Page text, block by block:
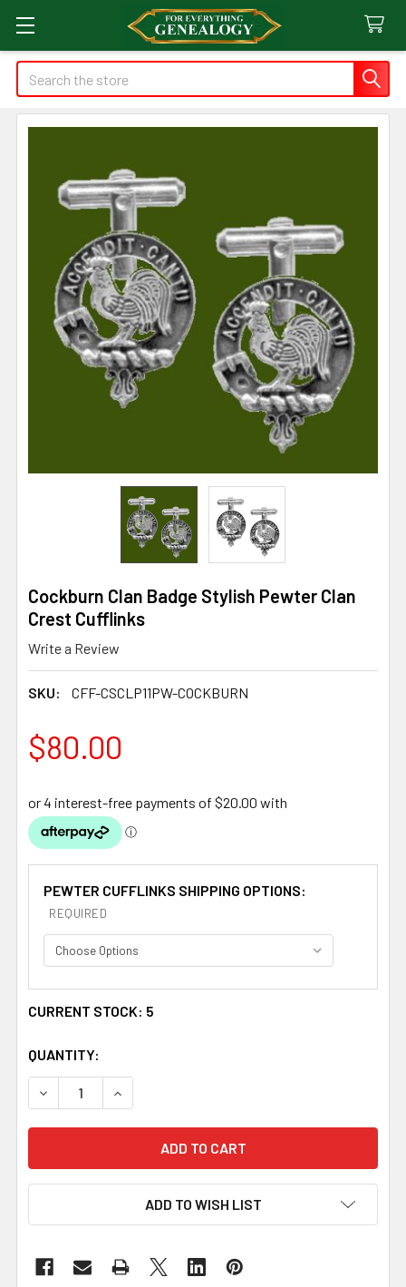
Search
Cockburn Clan Badge Stylish Pewter Clan
Crest Cufflinks
Write a Review
SKU: CFF-CSCLP11PW-COCKBURN
$80.00
PEWTER CUFFLINKS SHIPPING OPTIONS:
REQUIRED
CURRENT STOCK: 5
QUANTITY:
DECREASE QUANTITY OF COCKBURN CLAN BADGE
INCREASE QUANTITY OF COCKBURN CLAN
ADD TO WISH LIST